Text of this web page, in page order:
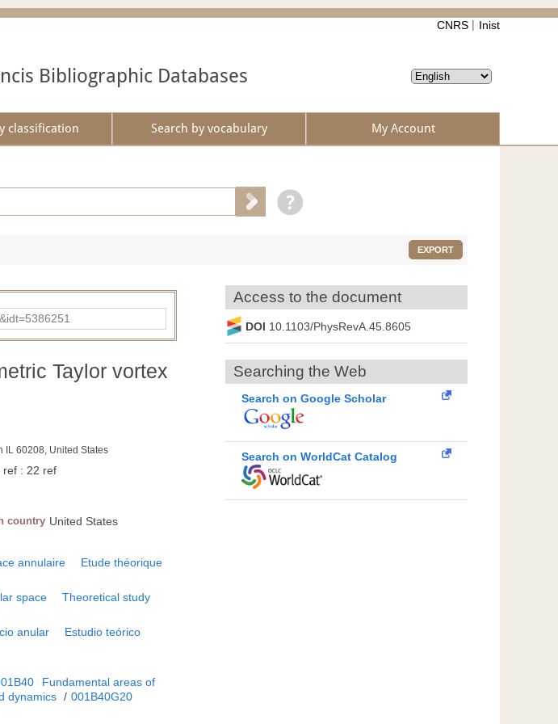
CNRS Inist
Bibliographic Databases
classification Search by vocabulary My Account
EXPORT
Taylor vortex
IL 60208, United States
ref : 22 ref
country United States
annulaire
Etude théorique
space
Theoretical study
anular
Estudio teórico
Fundamental areas of
dynamics / 001B40G20
Access to the document
DOI 10.1103/PhysRevA.45.8605
Searching the Web
Search on Google Scholar
Search on WorldCat Catalog